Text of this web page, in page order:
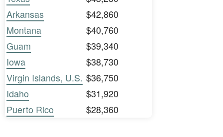
Arkansas
$42,860
Montana
$40,760
Guam
$39,340
Iowa
$38,730
Virgin Islands, U.S. $36,750
Idaho
$31,920
Puerto Rico
$28,360